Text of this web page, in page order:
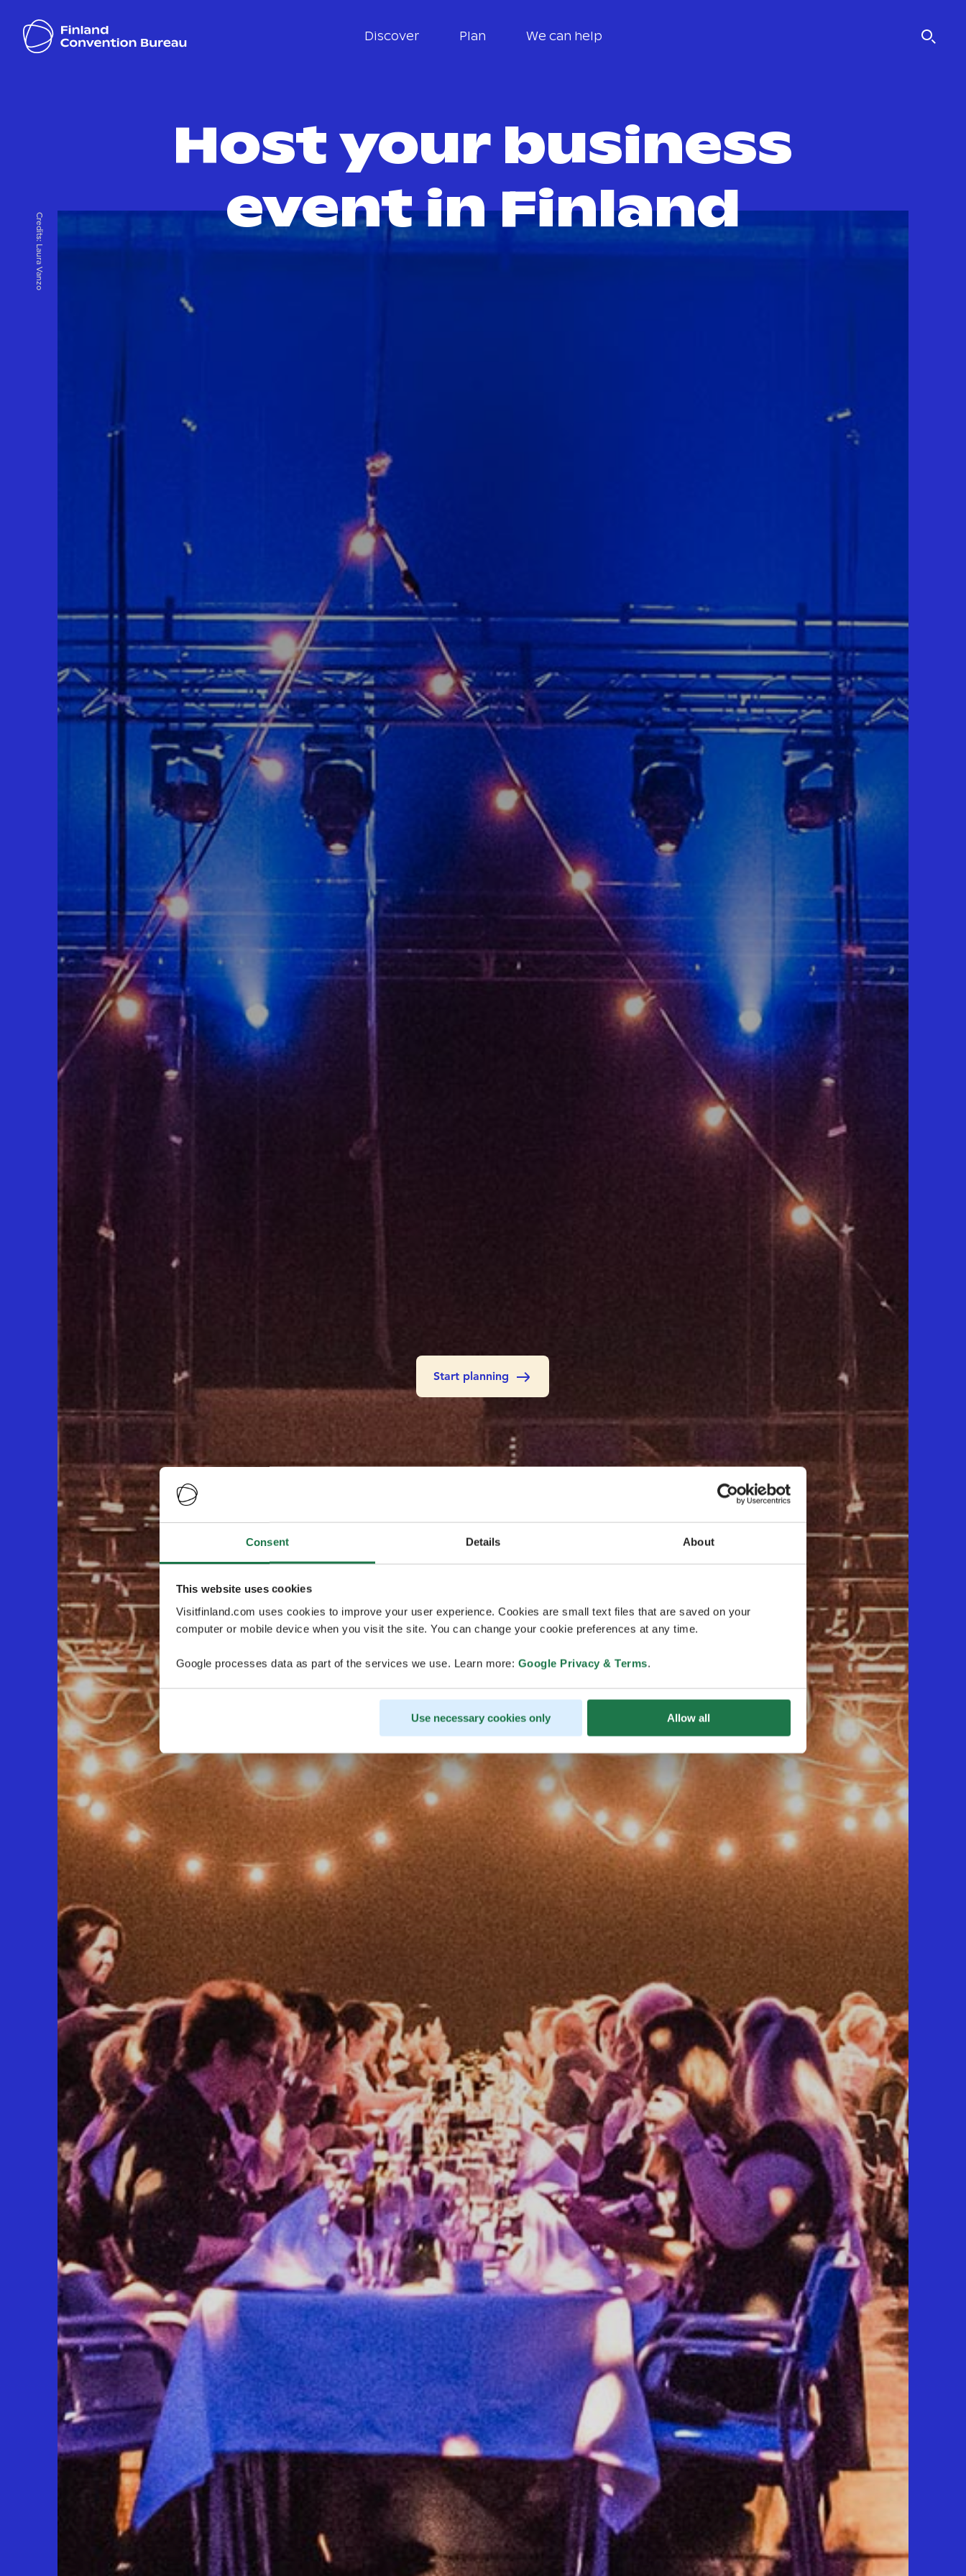
Consent Details About
This website uses cookies
Visitfinland.com uses cookies to improve your user experience. Cookies are small text files that are saved on your
computer or mobile device when you visit the site. You can change your cookie preferences at any time.
Google processes data as part of the services we use. Learn more: Google Privacy & Terms.
Use necessary cookies only Allow all
Discover Plan We can help
Host your business
event in Finland
Credits:
Laura Vanzo
Start planning